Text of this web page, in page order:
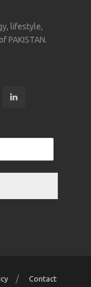
lifestyle,
PAKISTAN.
Contact